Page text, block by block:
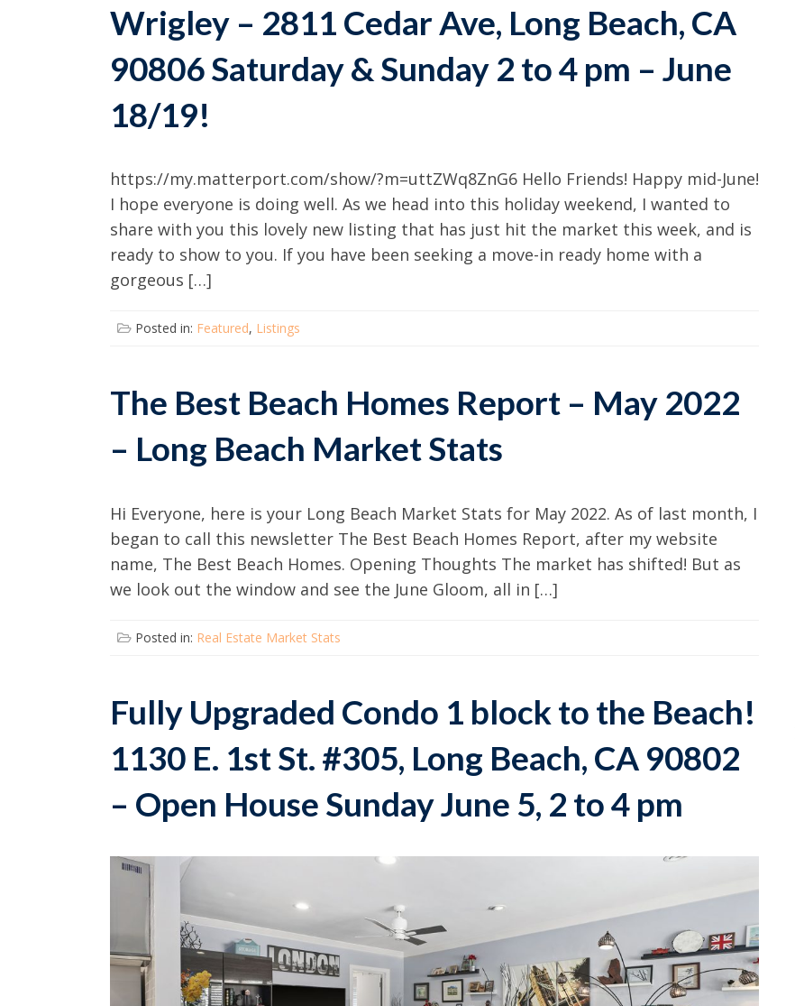
Wrigley – 2811 Cedar Ave, Long Beach, CA
90806 Saturday & Sunday 2 to 4 pm – June
18/19!
https://my.matterport.com/show/?m=uttZWq8ZnG6 Hello Friends! Happy mid-June!
I hope everyone is doing well. As we head into this holiday weekend, I wanted to
share with you this lovely new listing that has just hit the market this week, and is
ready to show to you. If you have been seeking a move-in ready home with a
gorgeous […]
Posted in: Featured, Listings
The Best Beach Homes Report – May 2022
– Long Beach Market Stats
Hi Everyone, here is your Long Beach Market Stats for May 2022. As of last month, I
began to call this newsletter The Best Beach Homes Report, after my website
name, The Best Beach Homes. Opening Thoughts The market has shifted! But as
we look out the window and see the June Gloom, all in […]
Posted in: Real Estate Market Stats
Fully Upgraded Condo 1 block to the Beach!
1130 E. 1st St. #305, Long Beach, CA 90802
– Open House Sunday June 5, 2 to 4 pm